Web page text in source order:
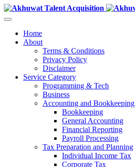
Home
About
Terms & Conditions
Privacy Policy
Disclaimer
Service Category
Programming & Tech
Business
Accounting and Bookkeeping
Bookkeeping
General Accounting
Financial Reporting
Payroll Processing
Tax Preparation and Planning
Individual Income Tax
Corporate Tax